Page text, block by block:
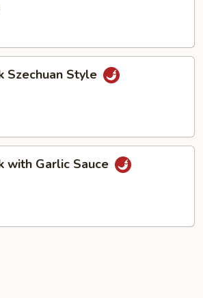
Szechuan Style
with Garlic Sauce